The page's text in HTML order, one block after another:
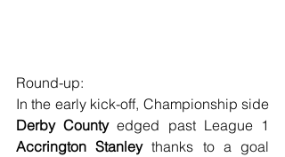
Round-up:
Derby County
Accrington Stanley thanks to a goal